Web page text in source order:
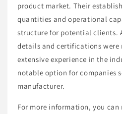
product market. Their
quantities and operational
structure for potential clients.
details and certifications were
extensive experience in the
notable option for companies
manufacturer.
For more information, you